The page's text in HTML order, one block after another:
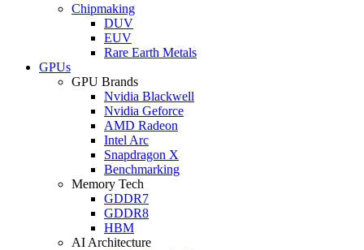
Chipmaking
DUV
EUV
Rare Earth Metals
GPUs
GPU Brands
Nvidia Blackwell
Nvidia Geforce
AMD Radeon
Intel Arc
Snapdragon X
Benchmarking
Memory Tech
GDDR7
GDDR8
HBM
AI Architecture